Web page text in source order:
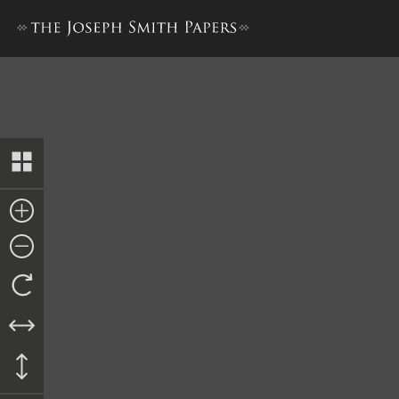
Deed to Mercy Fielding